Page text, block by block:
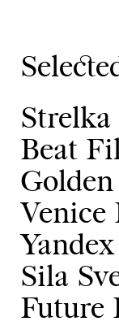
Beat
Venice
Yandex
Sila
Future